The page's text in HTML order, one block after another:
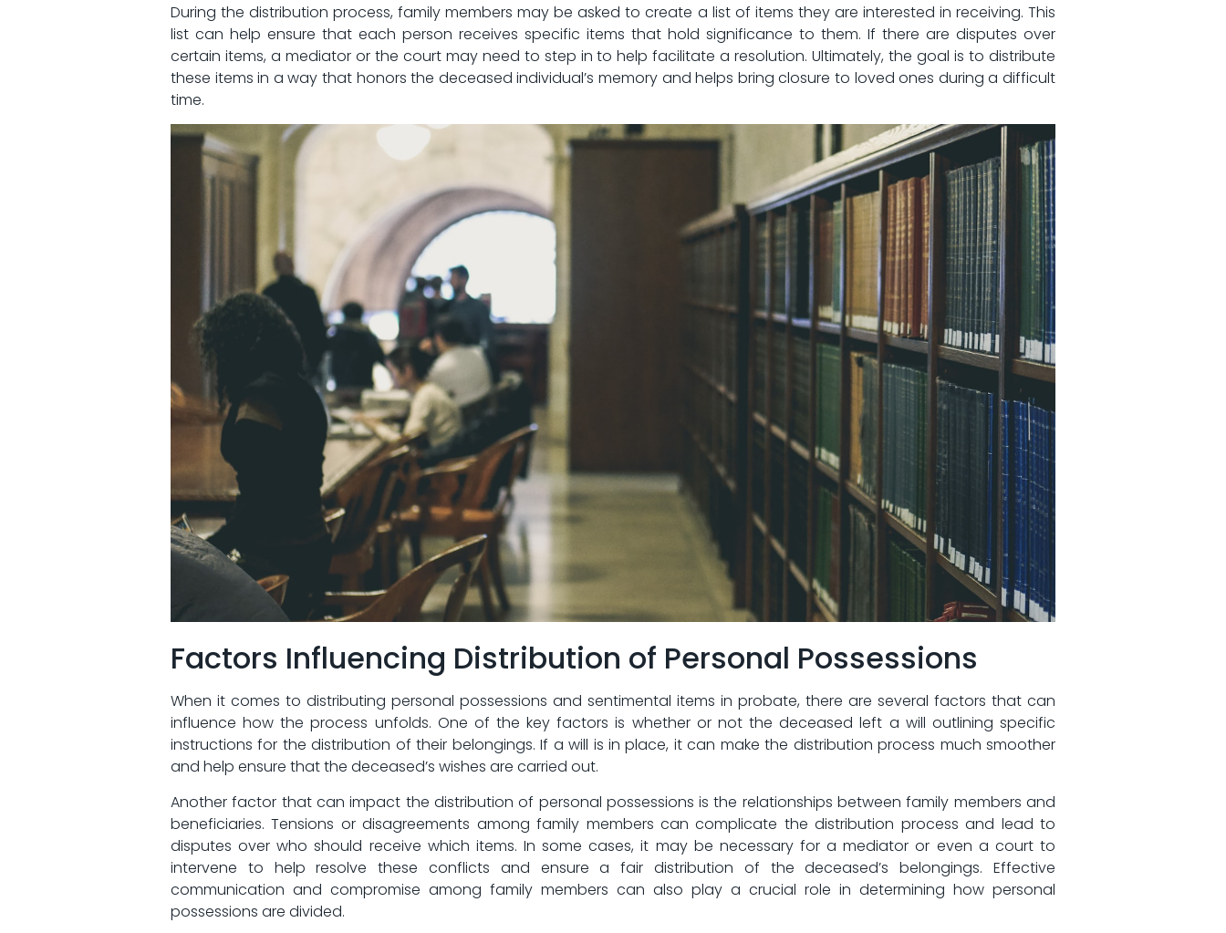
During the distribution​ process, family members may be asked to ⁣create a ‍list of items⁤ they are⁤ interested in receiving. This⁢
list can ⁤help ensure that each person ⁢receives specific items that hold significance‌ to them. If there are disputes over
certain items, a mediator or the court ‍may need to step in to‍ help facilitate a resolution. Ultimately, the goal⁣ is to⁣ distribute
these ⁣items in a way that honors the⁢ deceased individual’s memory ⁤and helps ‍bring closure to loved ones during‍ a ​difficult
time.
Factors Influencing ⁢Distribution of Personal Possessions
When it comes to distributing⁢ personal possessions and sentimental⁣ items in ⁤probate,​ there are several factors that can
influence ⁣how the process unfolds. One of ​the key‌ factors is whether‍ or ​not the⁣ deceased​ left a will outlining specific
instructions‍ for the distribution ⁣of their belongings. If a will is‌ in‌ place, it can ​make⁣ the ‍distribution​ process much smoother
and help ensure‌ that the ‌deceased’s wishes are carried out.
Another factor that can impact ‌the distribution of personal possessions is​ the relationships⁤ between family members and‍
beneficiaries. Tensions or disagreements among ‍family members can complicate the distribution process and lead to
disputes over who should receive which items. In ‌some cases, ⁢it may be necessary for a mediator or‍ even a​ court ‍to
⁤intervene to help resolve these conflicts and ensure a fair distribution of‌ the deceased’s belongings. Effective
communication and compromise among⁤ family members⁤ can also play⁢ a crucial ⁣role in determining how personal
possessions are divided.